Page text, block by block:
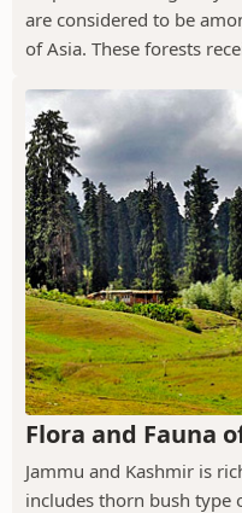
are considered to be
of Asia. These forests
Flora and Fauna
Jammu and Kashmir is
includes thorn bush type